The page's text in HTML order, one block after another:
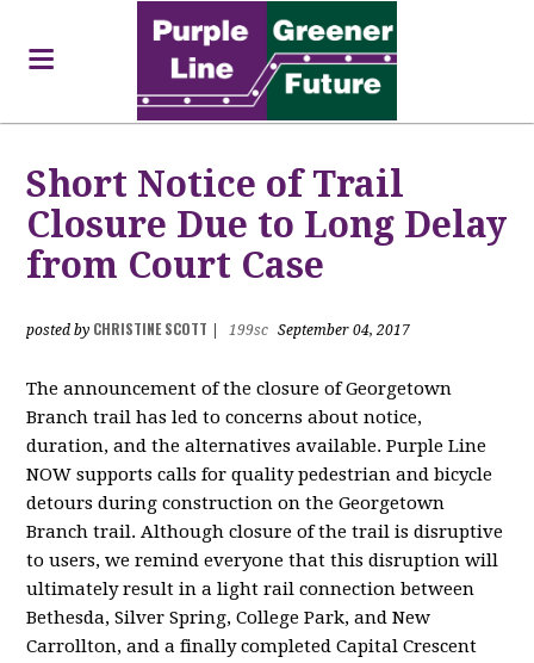
Short Notice of Trail
Closure Due to Long Delay
from Court Case
posted by CHRISTINE SCOTT 199sc September 04, 2017
The announcement of the closure of Georgetown
Branch trail has led to concerns about notice,
duration, and the alternatives available. Purple Line
NOW supports calls for quality pedestrian and bicycle
detours during construction on the Georgetown
Branch trail. Although closure of the trail is disruptive
to users, we remind everyone that this disruption will
ultimately result in a light rail connection between
Bethesda, Silver Spring, College Park, and New
Carrollton, and a finally completed Capital Crescent